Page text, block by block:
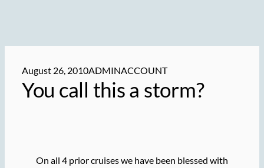
August 26, 2010ADMINACCOUNT
You call this a storm?
On all 4 prior cruises we have been blessed with